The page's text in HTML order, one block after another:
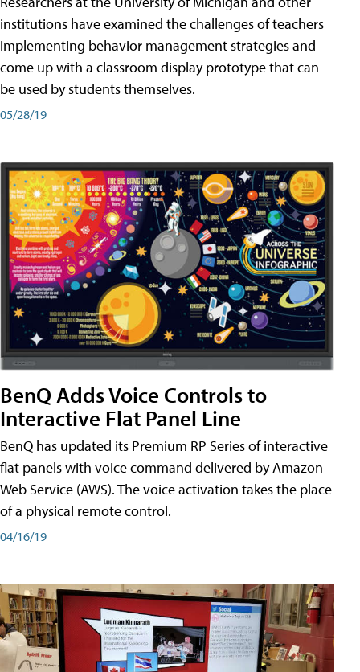
institutions have examined the challenges of teachers
implementing behavior management strategies and
come up with a classroom display prototype that can
be used by students themselves.
05/28/19
BenQ Adds Voice Controls to
Interactive Flat Panel Line
BenQ has updated its Premium RP Series of interactive
flat panels with voice command delivered by Amazon
Web Service (AWS). The voice activation takes the place
of a physical remote control.
04/16/19